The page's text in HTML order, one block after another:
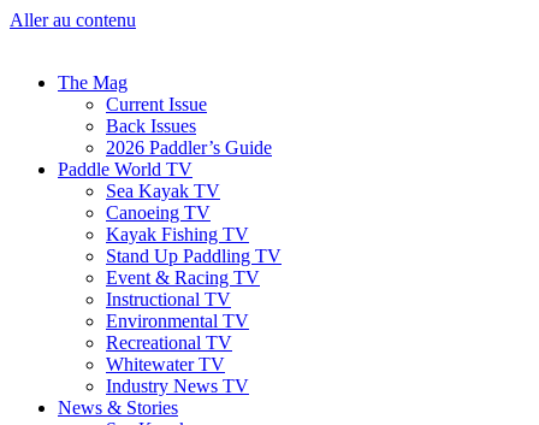
Aller au contenu
The Mag
Current Issue
Back Issues
2026 Paddler’s Guide
Paddle World TV
Sea Kayak TV
Canoeing TV
Kayak Fishing TV
Stand Up Paddling TV
Event & Racing TV
Instructional TV
Environmental TV
Recreational TV
Whitewater TV
Industry News TV
News & Stories